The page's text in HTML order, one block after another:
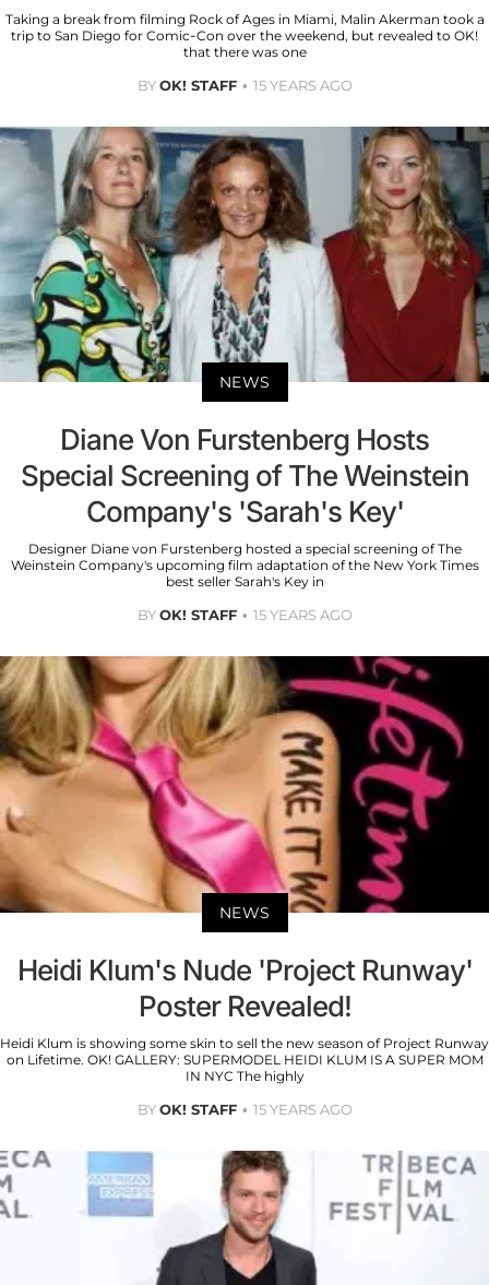
Taking a break from filming Rock of Ages in Miami, Malin Akerman took a
trip to San Diego for Comic-Con over the weekend, but revealed to OK!
that there was one
BYOK! STAFF 15 YEARS AGO
NEWS
Diane Von Furstenberg Hosts
Special Screening of The Weinstein
Company's 'Sarah's Key'
Designer Diane von Furstenberg hosted a special screening of The
Weinstein Company's upcoming film adaptation of the New York Times
best seller Sarah's Key in
BYOK! STAFF 15 YEARS AGO
NEWS
Heidi Klum's Nude 'Project Runway'
Poster Revealed!
Heidi Klum is showing some skin to sell the new season of Project Runway
on Lifetime. OK! GALLERY: SUPERMODEL HEIDI KLUM IS A SUPER MOM
IN NYC The highly
BYOK! STAFF 15 YEARS AGO